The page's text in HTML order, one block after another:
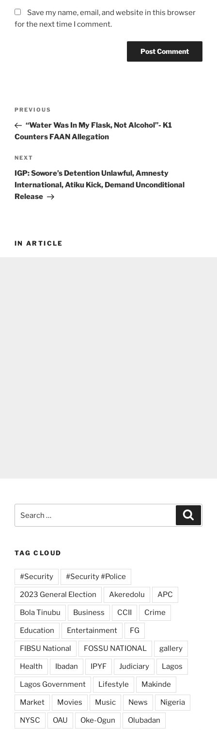
Save my name, email, and website in this browser
for the next time I comment.
Previous
Post
PREVIOUS
“Water Was In My Flask, Not Alcohol”- K1
Counters FAAN Allegation
Next
Post
NEXT
IGP: Sowore’s Detention Unlawful, Amnesty
International, Atiku Kick, Demand Unconditional
Release
IN ARTICLE
TAG CLOUD
#Security #Security #Police
2023 General Election Akeredolu APC
Bola Tinubu Business CCII Crime
Education Entertainment FG
FIBSU National FOSSU NATIONAL gallery
Health Ibadan IPYF Judiciary Lagos
Lagos Government Lifestyle Makinde
Market Movies Music News Nigeria
NYSC OAU Oke-Ogun Olubadan